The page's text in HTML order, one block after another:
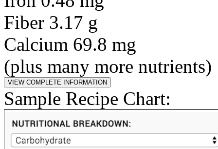
Fiber 3.17 g
Calcium 69.8 mg
(plus many more nutrients)
Sample Recipe Chart: